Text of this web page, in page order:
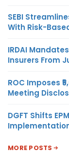
SEBI
With Risk-
IRDAI
Insurers From
ROC Imposes
Meeting
DGFT Shifts
Implementation
MORE POSTS